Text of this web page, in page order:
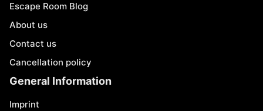
Escape Room Blog
About us
Contact us
Cancellation policy
General Information
Imprint